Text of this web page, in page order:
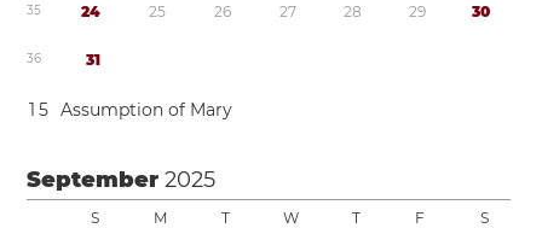
35 24 25 26 27 28 29 30
36 31
1 5 Assumption of Mary
September2025
S M T W T F S